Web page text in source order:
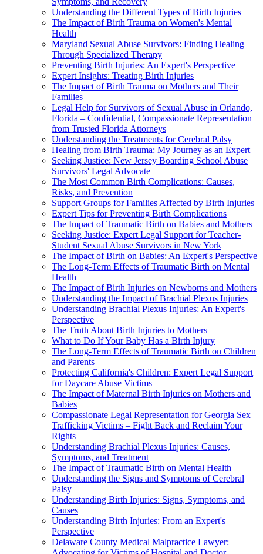
Understanding the Different Types of Birth Injuries
The Impact of Birth Trauma on Women's Mental
Health
Maryland Sexual Abuse Survivors: Finding Healing
Through Specialized Therapy
Preventing Birth Injuries: An Expert's Perspective
Expert Insights: Treating Birth Injuries
The Impact of Birth Trauma on Mothers and Their
Families
Legal Help for Survivors of Sexual Abuse in Orlando,
Florida – Confidential, Compassionate Representation
from Trusted Florida Attorneys
Understanding the Treatments for Cerebral Palsy
Healing from Birth Trauma: My Journey as an Expert
Seeking Justice: New Jersey Boarding School Abuse
Survivors' Legal Advocate
The Most Common Birth Complications: Causes,
Risks, and Prevention
Support Groups for Families Affected by Birth Injuries
Expert Tips for Preventing Birth Complications
The Impact of Traumatic Birth on Babies and Mothers
Seeking Justice: Expert Legal Support for Teacher-
Student Sexual Abuse Survivors in New York
The Impact of Birth on Babies: An Expert's Perspective
The Long-Term Effects of Traumatic Birth on Mental
Health
The Impact of Birth Injuries on Newborns and Mothers
Understanding the Impact of Brachial Plexus Injuries
Understanding Brachial Plexus Injuries: An Expert's
Perspective
The Truth About Birth Injuries to Mothers
What to Do If Your Baby Has a Birth Injury
The Long-Term Effects of Traumatic Birth on Children
and Parents
Protecting California's Children: Expert Legal Support
for Daycare Abuse Victims
The Impact of Maternal Birth Injuries on Mothers and
Babies
Compassionate Legal Representation for Georgia Sex
Trafficking Victims – Fight Back and Reclaim Your
Rights
Understanding Brachial Plexus Injuries: Causes,
Symptoms, and Treatment
The Impact of Traumatic Birth on Mental Health
Understanding the Signs and Symptoms of Cerebral
Palsy
Understanding Birth Injuries: Signs, Symptoms, and
Causes
Understanding Birth Injuries: From an Expert's
Perspective
Delaware County Medical Malpractice Lawyer: